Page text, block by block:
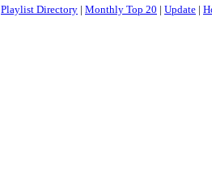
Playlist Directory | Monthly Top 20 | Update |